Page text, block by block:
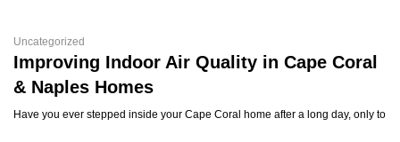
Uncategorized
Improving Indoor Air Quality in Cape Coral
& Naples Homes
Have you ever stepped inside your Cape Coral home after a long day, only to